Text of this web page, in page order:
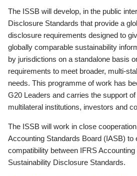
The ISSB will develop, in the public
Disclosure Standards that provide a
disclosure requirements designed to
globally comparable sustainability
by jurisdictions on a standalone basis
requirements to meet broader, multi-
needs. This programme of work has
G20 Leaders and carries the support
multilateral institutions, investors and
The ISSB will work in close
Accounting Standards Board (IASB) to
compatibility between IFRS
Sustainability Disclosure Standards.